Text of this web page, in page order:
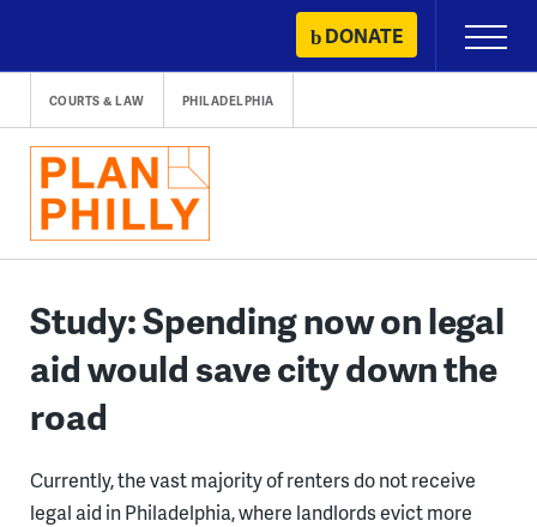
content
DONATE
Primary
Menu
COURTS & LAW PHILADELPHIA
Study: Spending now on legal
aid would save city down the
road
Currently, the vast majority of renters do not receive
legal aid in Philadelphia, where landlords evict more